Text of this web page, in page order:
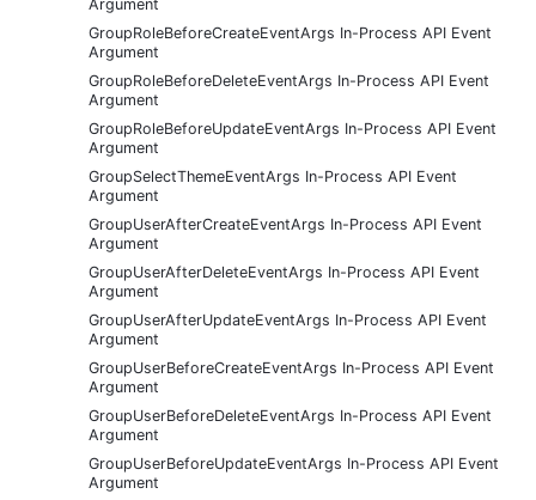
Argument
GroupRoleBeforeCreateEventArgs In-Process API Event
Argument
GroupRoleBeforeDeleteEventArgs In-Process API Event
Argument
GroupRoleBeforeUpdateEventArgs In-Process API Event
Argument
GroupSelectThemeEventArgs In-Process API Event
Argument
GroupUserAfterCreateEventArgs In-Process API Event
Argument
GroupUserAfterDeleteEventArgs In-Process API Event
Argument
GroupUserAfterUpdateEventArgs In-Process API Event
Argument
GroupUserBeforeCreateEventArgs In-Process API Event
Argument
GroupUserBeforeDeleteEventArgs In-Process API Event
Argument
GroupUserBeforeUpdateEventArgs In-Process API Event
Argument